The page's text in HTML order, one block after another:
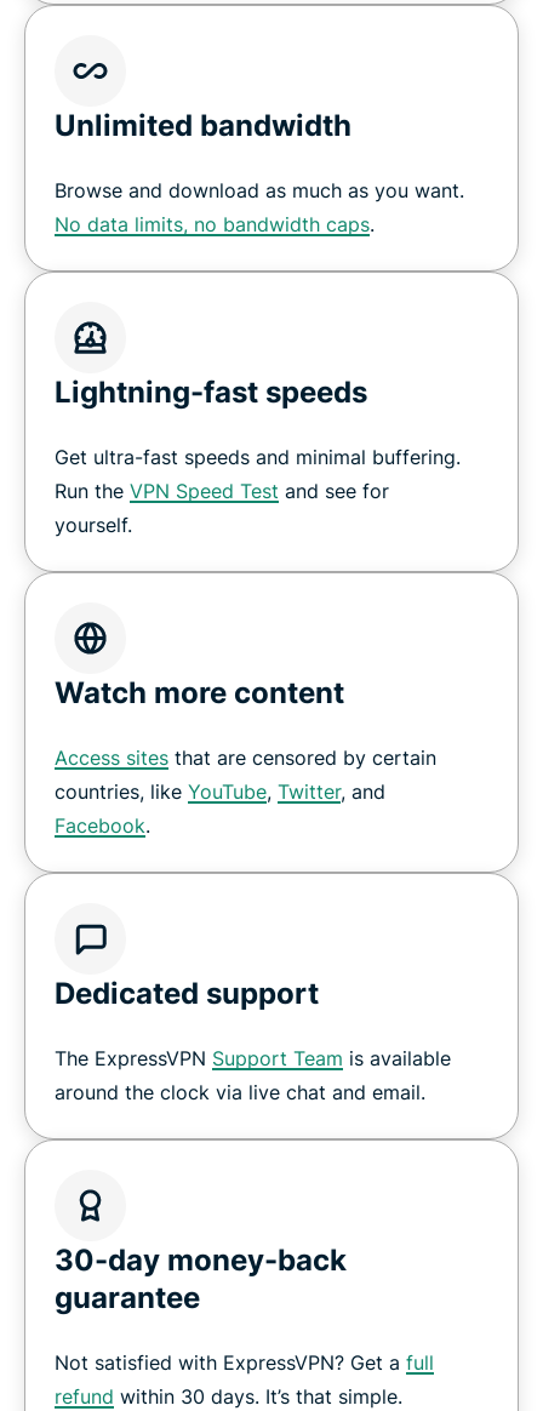
Unlimited bandwidth
Browse and download as much as you want.
No data limits, no bandwidth caps.
Lightning-fast speeds
Get ultra-fast speeds and minimal buffering.
Run the VPN Speed Test and see for
yourself.
Watch more content
Access sites that are censored by certain
countries, like YouTube, Twitter, and
Facebook.
Dedicated support
The ExpressVPN Support Team is available
around the clock via live chat and email.
30-day money-back
guarantee
Not satisfied with ExpressVPN? Get a full
refund within 30 days. It’s that simple.